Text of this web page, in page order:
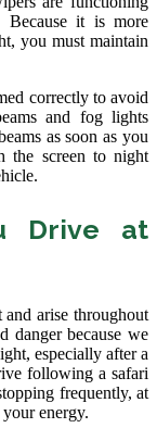
Because it is more
you must maintain
correctly to avoid
and fog lights
as soon as you
the screen to night
Drive at
arise throughout
danger because we
especially after a
following a safari
frequently, at
energy.